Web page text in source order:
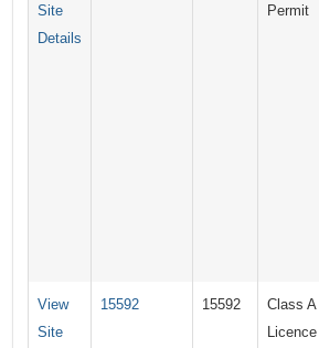
Site
Details
Permit
View
Site
15592 15592
Class A
Licence